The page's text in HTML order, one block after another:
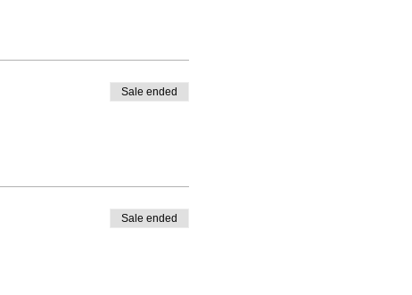
Sale ended
Sale ended